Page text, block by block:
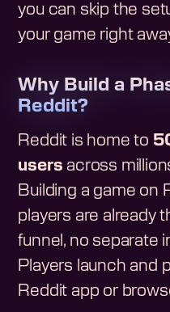
you can skip the
your game right
Why Build a
Reddit?
Reddit is home to
users across
Building a game on
players are already
funnel, no separate
Players launch and
Reddit app or